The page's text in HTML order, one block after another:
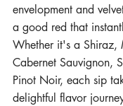
envelopment and
a good red that
Whether it's a Shiraz,
Cabernet Sauvignon,
Pinot Noir, each sip
delightful flavor